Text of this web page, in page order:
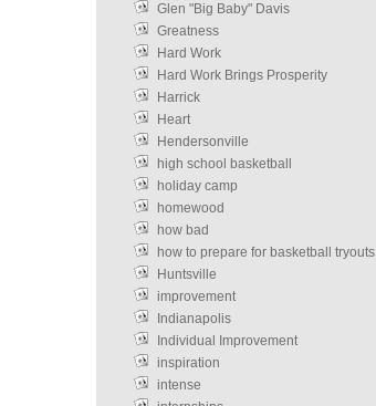
Glen "Big Baby" Davis
Greatness
Hard Work
Hard Work Brings Prosperity
Harrick
Heart
Hendersonville
high school basketball
holiday camp
homewood
how bad
how to prepare for basketball tryouts
Huntsville
improvement
Indianapolis
Individual Improvement
inspiration
intense